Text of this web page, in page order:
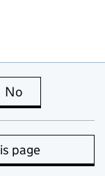
is useful
No
page